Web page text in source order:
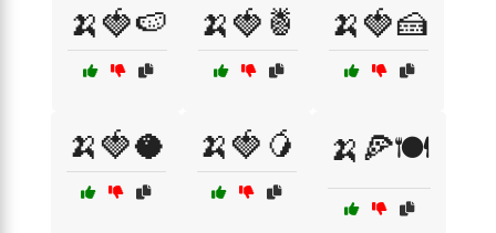
🍌🍓🍉 🍌🍓🍍 🍌🍓🍰
🍌🍓🥥 🍌🍓🥭 🍌🍕🍽️